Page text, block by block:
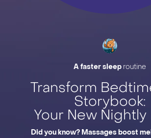
A faster sleep routine
Transform
Storybook:
Your New Nightly
Did you know? Massages boost